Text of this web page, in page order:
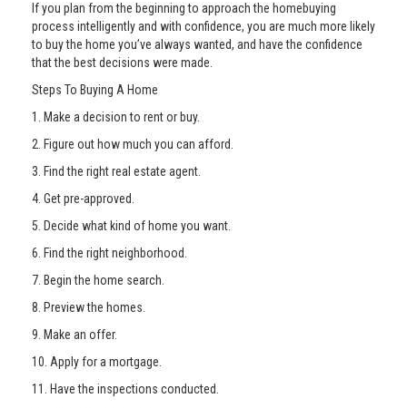
If you plan from the beginning to approach the homebuying
process intelligently and with confidence, you are much more likely
to buy the home you’ve always wanted, and have the confidence
that the best decisions were made.
Steps To Buying A Home
1. Make a decision to rent or buy.
2. Figure out how much you can afford.
3. Find the right real estate agent.
4. Get pre-approved.
5. Decide what kind of home you want.
6. Find the right neighborhood.
7. Begin the home search.
8. Preview the homes.
9. Make an offer.
10. Apply for a mortgage.
11. Have the inspections conducted.